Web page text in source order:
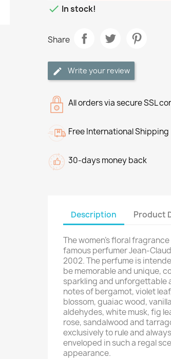
 In stock!
Share
Write your review
All orders via secure SSL
Free International Shipping
30-days money back
Description Product
The women's floral
famous perfumer Jean-
2002. The perfume is
be memorable and unique,
sparkling and unforgettable
notes of bergamot, violet
blossom, guaiac wood,
aldehydes, white musk, fig
rose, sandalwood and
exclusively to rule and
enveloped in such a regal
appearance.